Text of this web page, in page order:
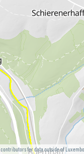
contributors for data outside of